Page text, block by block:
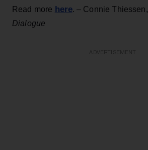
Read more here. – Connie Thiessen,
Dialogue